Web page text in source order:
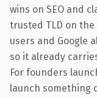
wins on SEO and
trusted TLD on
users and Google
so it already
For founders
launch something